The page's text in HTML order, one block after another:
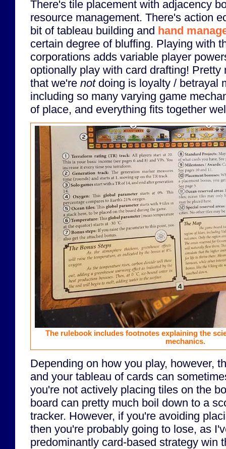
There's tile placement with adjacency
resource management. There's action
bit of tableau building and hand
certain degree of bluffing. Playing with
corporations adds variable player
optionally play with card drafting! Pretty
that we're notdoing is loyalty / betrayal
including so many varying game
of place, and everything fits together
The rulebook includes footnotes explaining the
mechanics.
Depending on how you play, however,
and your tableau of cards can
you're not actively placing tiles on the
board can pretty much boil down to a
tracker. However, if you're avoiding
then you're probably going to lose, as
predominantly card-based strategy win